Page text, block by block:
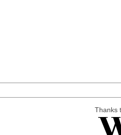
Thanks